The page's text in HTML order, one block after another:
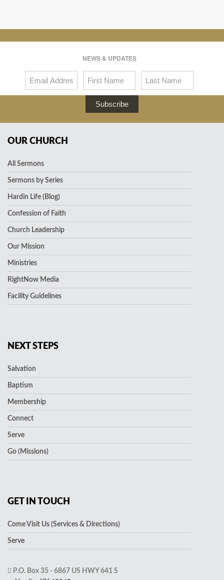
NEWS & UPDATES
Subscribe
OUR CHURCH
All Sermons
Sermons by Series
Hardin Life (Blog)
Confession of Faith
Church Leadership
Our Mission
Ministries
RightNow Media
Facility Guidelines
NEXT STEPS
Salvation
Baptism
Membership
Connect
Serve
Go (Missions)
GET IN TOUCH
Come Visit Us (Services & Directions)
Serve
P.O. Box 35 - 6867 US HWY 641 S